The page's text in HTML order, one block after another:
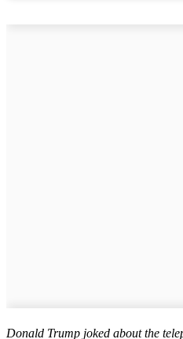
Donald Trump joked about the